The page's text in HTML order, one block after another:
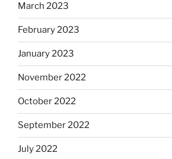
March 2023
February 2023
January 2023
November 2022
October 2022
September 2022
July 2022